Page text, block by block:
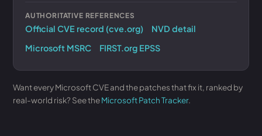
AUTHORITATIVE REFERENCES
Official CVE record (cve.org)
NVD detail
Microsoft MSRC
FIRST.org EPSS
Want every Microsoft CVE and the patches that fix it, ranked by
real-world risk? See theMicrosoft Patch Tracker.